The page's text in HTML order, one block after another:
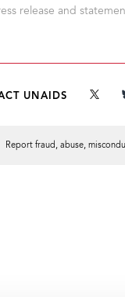
release and
UNAIDS
Report fraud, abuse,